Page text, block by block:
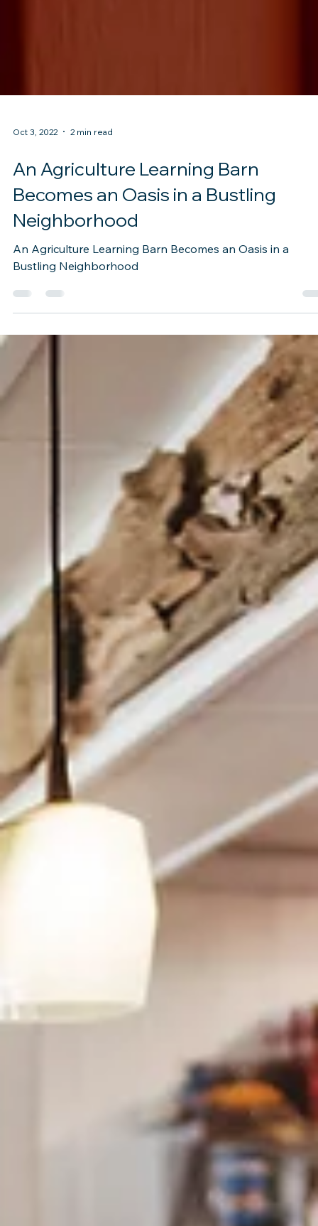
Oct 3, 2022 2 min read
An Agriculture Learning Barn
Becomes an Oasis in a Bustling
Neighborhood
An Agriculture Learning Barn Becomes an Oasis in a
Bustling Neighborhood